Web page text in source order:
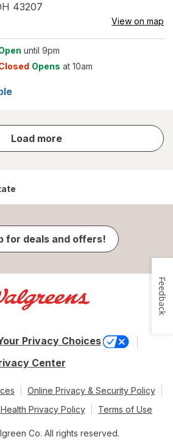
43207
View on map
until 9pm
Opens at 10am
Load more
store
results
for deals and offers!
Privacy Choices
Center
Online Privacy & Security Policy
Privacy Policy
Terms of Use
Co. All rights reserved.
Feedback